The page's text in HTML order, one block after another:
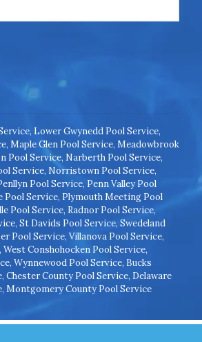
, Lower Gwynedd Pool Service,
, Maple Glen Pool Service, Meadowbrook
Pool Service, Narberth Pool Service,
Service, Norristown Pool Service,
Pool Service, Penn Valley Pool
Pool Service, Plymouth Meeting Pool
Pool Service, Radnor Pool Service,
, St Davids Pool Service, Swedeland
Pool Service, Villanova Pool Service,
, West Conshohocken Pool Service,
, Wynnewood Pool Service, Bucks
, Chester County Pool Service, Delaware
, Montgomery County Pool Service